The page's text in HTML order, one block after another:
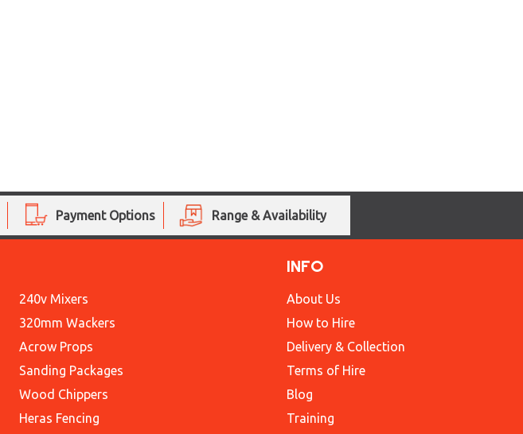
Payment Options Range & Availability
240v Mixers
320mm Wackers
Acrow Props
Sanding Packages
Wood Chippers
Heras Fencing
INFO
About Us
How to Hire
Delivery & Collection
Terms of Hire
Blog
Training